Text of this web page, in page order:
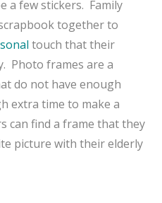
a few stickers. Family
together to
touch that their
Photo frames are a
do not have enough
extra time to make a
can find a frame that they
picture with their elderly